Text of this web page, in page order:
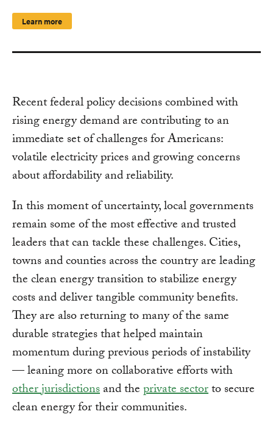
Recent federal policy decisions combined with
rising energy demand are contributing to an
immediate set of challenges for Americans:
volatile electricity prices and growing concerns
about affordability and reliability.
In this moment of uncertainty, local governments
remain some of the most effective and trusted
leaders that can tackle these challenges. Cities,
towns and counties across the country are leading
the clean energy transition to stabilize energy
costs and deliver tangible community benefits.
They are also returning to many of the same
durable strategies that helped maintain
momentum during previous periods of instability
— leaning more on collaborative efforts with
other jurisdictionsand theprivate sectorto secure
clean energy for their communities.
Learn more